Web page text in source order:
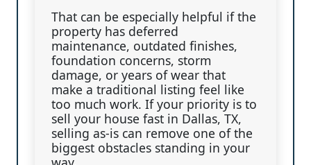
That can be especially helpful if the
property has deferred
maintenance, outdated finishes,
foundation concerns, storm
damage, or years of wear that
make a traditional listing feel like
too much work. If your priority is to
sell your house fast in Dallas, TX,
selling as-is can remove one of the
biggest obstacles standing in your